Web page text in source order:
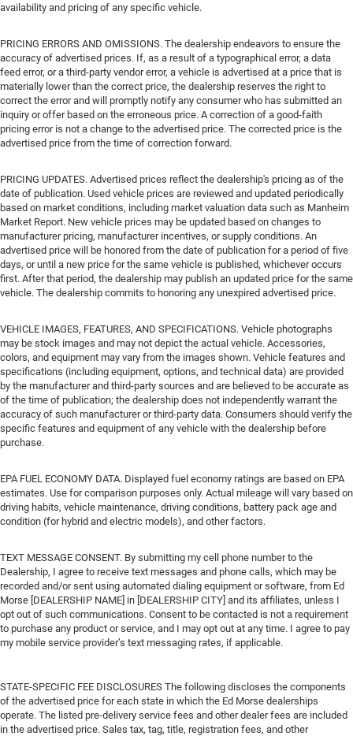
availability and pricing of any specific vehicle.
PRICING ERRORS AND OMISSIONS. The dealership endeavors to ensure the
accuracy of advertised prices. If, as a result of a typographical error, a data
feed error, or a third-party vendor error, a vehicle is advertised at a price that is
materially lower than the correct price, the dealership reserves the right to
correct the error and will promptly notify any consumer who has submitted an
inquiry or offer based on the erroneous price. A correction of a good-faith
pricing error is not a change to the advertised price. The corrected price is the
advertised price from the time of correction forward.
PRICING UPDATES. Advertised prices reflect the dealership's pricing as of the
date of publication. Used vehicle prices are reviewed and updated periodically
based on market conditions, including market valuation data such as Manheim
Market Report. New vehicle prices may be updated based on changes to
manufacturer pricing, manufacturer incentives, or supply conditions. An
advertised price will be honored from the date of publication for a period of five
days, or until a new price for the same vehicle is published, whichever occurs
first. After that period, the dealership may publish an updated price for the same
vehicle. The dealership commits to honoring any unexpired advertised price.
VEHICLE IMAGES, FEATURES, AND SPECIFICATIONS. Vehicle photographs
may be stock images and may not depict the actual vehicle. Accessories,
colors, and equipment may vary from the images shown. Vehicle features and
specifications (including equipment, options, and technical data) are provided
by the manufacturer and third-party sources and are believed to be accurate as
of the time of publication; the dealership does not independently warrant the
accuracy of such manufacturer or third-party data. Consumers should verify the
specific features and equipment of any vehicle with the dealership before
purchase.
EPA FUEL ECONOMY DATA. Displayed fuel economy ratings are based on EPA
estimates. Use for comparison purposes only. Actual mileage will vary based on
driving habits, vehicle maintenance, driving conditions, battery pack age and
condition (for hybrid and electric models), and other factors.
TEXT MESSAGE CONSENT. By submitting my cell phone number to the
Dealership, I agree to receive text messages and phone calls, which may be
recorded and/or sent using automated dialing equipment or software, from Ed
Morse [DEALERSHIP NAME] in [DEALERSHIP CITY] and its affiliates, unless I
opt out of such communications. Consent to be contacted is not a requirement
to purchase any product or service, and I may opt out at any time. I agree to pay
my mobile service provider’s text messaging rates, if applicable.
STATE-SPECIFIC FEE DISCLOSURES The following discloses the components
of the advertised price for each state in which the Ed Morse dealerships
operate. The listed pre-delivery service fees and other dealer fees are included
in the advertised price. Sales tax, tag, title, registration fees, and other